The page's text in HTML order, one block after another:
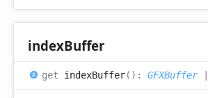
indexBuffer
get indexBuffer( ) : GFXBuffer|